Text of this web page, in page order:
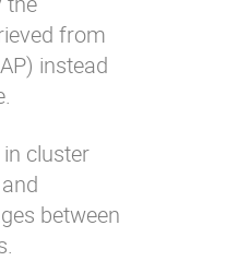
from
instead
cluster
between